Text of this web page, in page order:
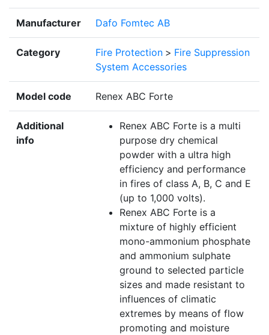
Manufacturer Dafo Fomtec AB
Category Fire Protection > Fire Suppression
System Accessories
Model code Renex ABC Forte
Additional
info
Renex ABC Forte is a multi
purpose dry chemical
powder with a ultra high
efficiency and performance
in fires of class A, B, C and E
(up to 1,000 volts).
Renex ABC Forte is a
mixture of highly efficient
mono-ammonium phosphate
and ammonium sulphate
ground to selected particle
sizes and made resistant to
influences of climatic
extremes by means of flow
promoting and moisture